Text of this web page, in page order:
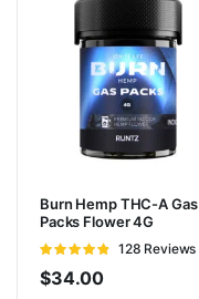
Burn Hemp THC-A Gas
Packs Flower 4G
Rated
4.78out of
5
128 Reviews
$34.00